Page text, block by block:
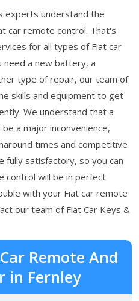
experts understand the
car remote control. That's
for all types of Fiat car
a new battery, a
type of repair, our team of
skills and equipment to get
We understand that a
be a major inconvenience,
times and competitive
fully satisfactory, so you can
control will be in perfect
with your Fiat car remote
our team of Fiat Car Keys &
Remote And
in Fernley